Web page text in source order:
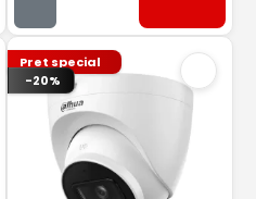
Pret special
-20%